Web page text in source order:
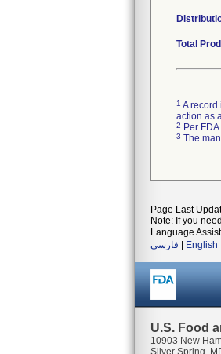
Total
1 A record
action as
2 Per
3 The
Page Last
Note: If you
Language
فارسی
English
U.S. Food
10903 New
Silver Spring,